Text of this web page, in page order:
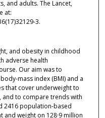
and adults. The Lancet,
at:
3.
and obesity in childhood
adverse health
Our aim was to
mass index (BMI) and a
that cover underweight to
and to compare trends with
2416 population-based
and weight on 128·9 million